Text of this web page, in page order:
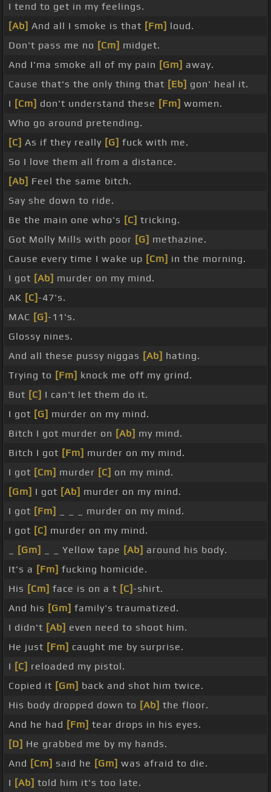
I tend to get in my feelings.
[Ab] And all I smoke is that [Fm] loud.
Don't pass me no [Cm] midget.
And I'ma smoke all of my pain [Gm] away.
Cause that's the only thing that [Eb] gon' heal it.
I [Cm] don't understand these [Fm] women.
Who go around pretending.
[C] As if they really [G] fuck with me.
So I love them all from a distance.
[Ab] Feel the same bitch.
Say she down to ride.
Be the main one who's [C] tricking.
Got Molly Mills with poor [G] methazine.
Cause every time I wake up [Cm] in the morning.
I got [Ab] murder on my mind.
AK [C]-47's.
MAC [G]-11's.
Glossy nines.
And all these pussy niggas [Ab] hating.
Trying to [Fm] knock me off my grind.
But [C] I can't let them do it.
I got [G] murder on my mind.
Bitch I got murder on [Ab] my mind.
Bitch I got [Fm] murder on my mind.
I got [Cm] murder [C] on my mind.
[Gm] I got [Ab] murder on my mind.
I got [Fm]
_ _ _ murder on my mind.
I got [C] murder on my mind.
[Gm] _ _ Yellow tape [Ab] around his body.
It's a [Fm] fucking homicide.
His [Cm] face is on a t [C]-shirt.
And his [Gm] family's traumatized.
I didn't [Ab] even need to shoot him.
He just [Fm] caught me by surprise.
I [C] reloaded my pistol.
Copied it [Gm] back and shot him twice.
His body dropped down to [Ab] the floor.
And he had [Fm] tear drops in his eyes.
[D] He grabbed me by my hands.
And [Cm] said he [Gm] was afraid to die.
I [Ab] told him it's too late.